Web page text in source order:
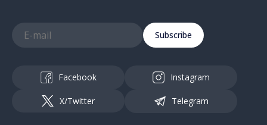
Subscribe
Facebook Instagram
X/Twitter Telegram